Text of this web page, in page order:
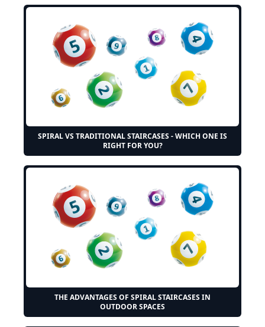
SPIRAL VS TRADITIONAL STAIRCASES - WHICH ONE IS
RIGHT FOR YOU?
THE ADVANTAGES OF SPIRAL STAIRCASES IN
OUTDOOR SPACES